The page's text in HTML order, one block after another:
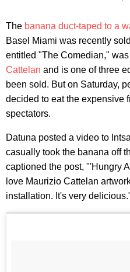
The banana duct-taped to a
Basel Miami was recently
entitled "The Comedian,"
Cattelan and is one of three
been sold. But on Saturday,
decided to eat the expensive
spectators.
Datuna posted a video to
casually took the banana off
captioned the post, "'Hungry
love Maurizio Cattelan
installation. It's very